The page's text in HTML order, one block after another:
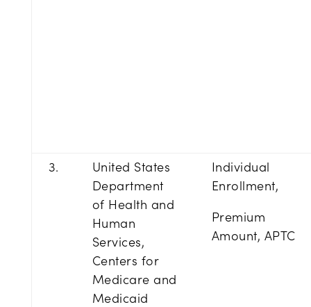
3.
United States
Department
of Health and
Human
Services,
Centers for
Medicare and
Medicaid
Individual
Enrollment,
Premium
Amount, APTC